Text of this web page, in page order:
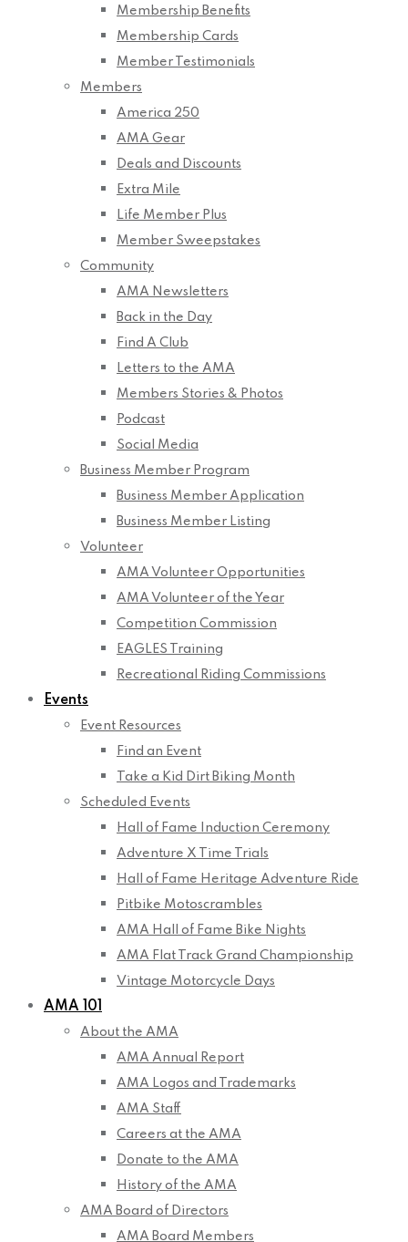
Membership Benefits
Membership Cards
Member Testimonials
Members
America 250
AMA Gear
Deals and Discounts
Extra Mile
Life Member Plus
Member Sweepstakes
Community
AMA Newsletters
Back in the Day
Find A Club
Letters to the AMA
Members Stories & Photos
Podcast
Social Media
Business Member Program
Business Member Application
Business Member Listing
Volunteer
AMA Volunteer Opportunities
AMA Volunteer of the Year
Competition Commission
EAGLES Training
Recreational Riding Commissions
Events
Event Resources
Find an Event
Take a Kid Dirt Biking Month
Scheduled Events
Hall of Fame Induction Ceremony
Adventure X Time Trials
Hall of Fame Heritage Adventure Ride
Pitbike Motoscrambles
AMA Hall of Fame Bike Nights
AMA Flat Track Grand Championship
Vintage Motorcycle Days
AMA 101
About the AMA
AMA Annual Report
AMA Logos and Trademarks
AMA Staff
Careers at the AMA
Donate to the AMA
History of the AMA
AMA Board of Directors
AMA Board Members